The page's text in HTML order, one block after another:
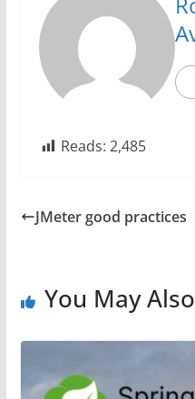
Reads: 2,485
JMeter good practices
You May